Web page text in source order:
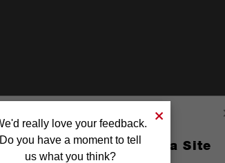
on the Australia Site
really love your feedback.
Do you have a moment to tell
us what you think?